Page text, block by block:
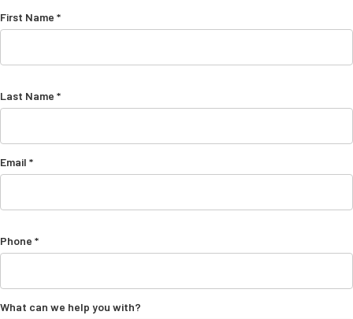
First Name *
Last Name *
Email *
Phone *
What can we help you with?